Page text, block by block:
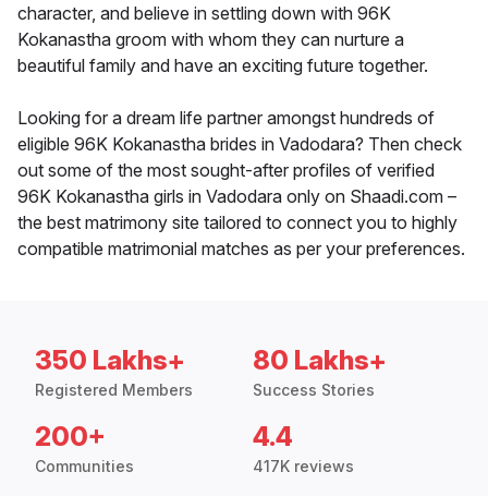
character, and believe in settling down with 96K
Kokanastha groom with whom they can nurture a
beautiful family and have an exciting future together.
Looking for a dream life partner amongst hundreds of
eligible 96K Kokanastha brides in Vadodara? Then check
out some of the most sought-after profiles of verified
96K Kokanastha girls in Vadodara only on Shaadi.com –
the best matrimony site tailored to connect you to highly
compatible matrimonial matches as per your preferences.
350 Lakhs+
Registered Members
80 Lakhs+
Success Stories
200+
Communities
4.4
417K reviews